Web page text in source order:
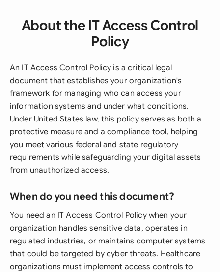
About the IT Access Control
Policy
An IT Access Control Policy is a critical legal
document that establishes your organization's
framework for managing who can access your
information systems and under what conditions.
Under United States law, this policy serves as both a
protective measure and a compliance tool, helping
you meet various federal and state regulatory
requirements while safeguarding your digital assets
from unauthorized access.
When do you need this document?
You need an IT Access Control Policy when your
organization handles sensitive data, operates in
regulated industries, or maintains computer systems
that could be targeted by cyber threats. Healthcare
organizations must implement access controls to